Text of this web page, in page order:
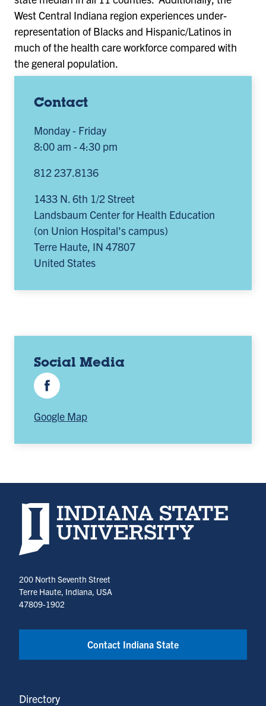
Contact
Monday - Friday
8:00 am - 4:30 pm
812 237.8136
1433 N. 6th 1/2 Street
Landsbaum Center for Health Education
(on Union Hospital's campus)
Terre Haute IN 47807
United States
Social Media
Facebook
Google Map
West Central Indiana region experiences under-
representation of Blacks and Hispanic/Latinos in
much of the health care workforce compared with
the general population.
Indiana State University home page
200 North Seventh Street
Terre Haute, Indiana, USA
47809-1902
Contact Indiana State
Directory